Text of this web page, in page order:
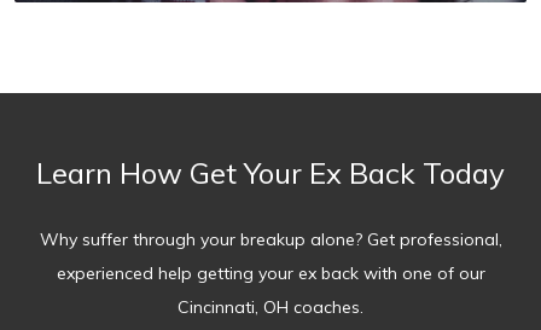
Learn How Get Your Ex Back Today
Why suffer through your breakup alone? Get professional,
experienced help getting your ex back with one of our
Cincinnati, OH coaches.